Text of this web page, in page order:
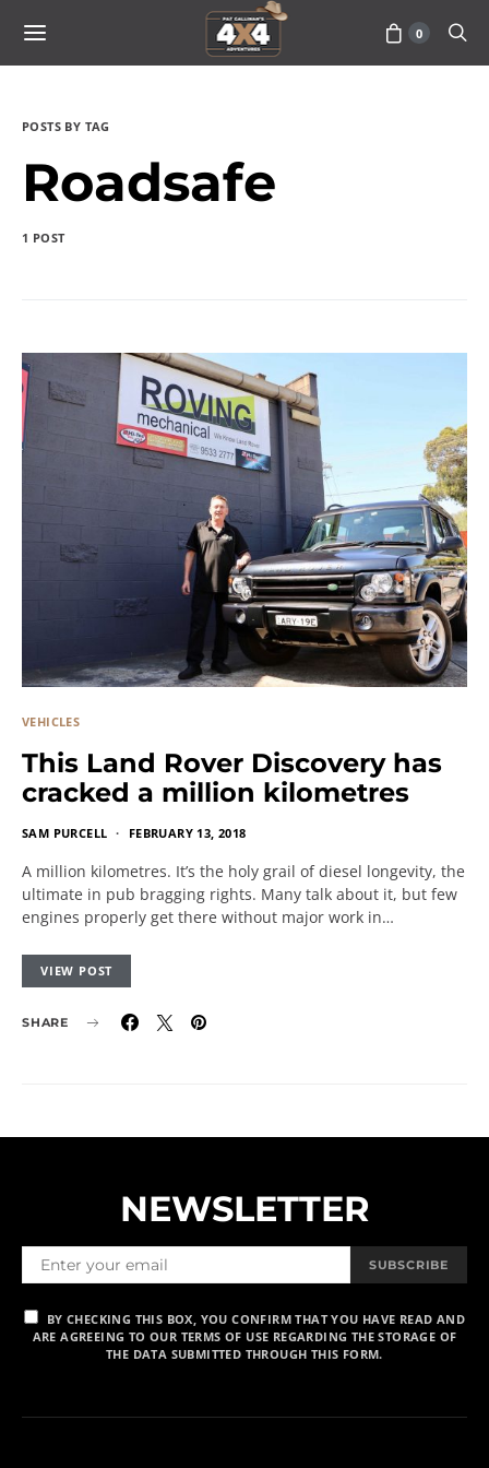
0
POSTS BY TAG
Roadsafe
1 POST
VEHICLES
This Land Rover Discovery has
cracked a million kilometres
SAM PURCELL FEBRUARY 13, 2018
A million kilometres. It’s the holy grail of diesel longevity, the
ultimate in pub bragging rights. Many talk about it, but few
engines properly get there without major work in…
VIEW POST
SHARE
NEWSLETTER
SUBSCRIBE
BY CHECKING THIS BOX, YOU CONFIRM THAT YOU HAVE READ AND
ARE AGREEING TO OUR TERMS OF USE REGARDING THE STORAGE OF
THE DATA SUBMITTED THROUGH THIS FORM.